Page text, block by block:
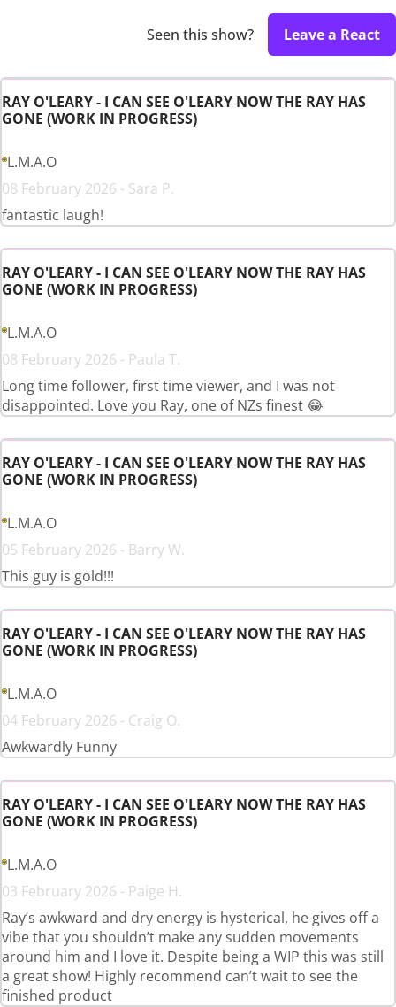
Seen this show? Leave a React
RAY O'LEARY - I CAN SEE O'LEARY NOW THE RAY HAS
GONE (WORK IN PROGRESS)
L.M.A.O
08 February 2026 - Sara P.
fantastic laugh!
RAY O'LEARY - I CAN SEE O'LEARY NOW THE RAY HAS
GONE (WORK IN PROGRESS)
L.M.A.O
08 February 2026 - Paula T.
Long time follower, first time viewer, and I was not
disappointed. Love you Ray, one of NZs finest 😂
RAY O'LEARY - I CAN SEE O'LEARY NOW THE RAY HAS
GONE (WORK IN PROGRESS)
L.M.A.O
05 February 2026 - Barry W.
This guy is gold!!!
RAY O'LEARY - I CAN SEE O'LEARY NOW THE RAY HAS
GONE (WORK IN PROGRESS)
L.M.A.O
04 February 2026 - Craig O.
Awkwardly Funny
RAY O'LEARY - I CAN SEE O'LEARY NOW THE RAY HAS
GONE (WORK IN PROGRESS)
L.M.A.O
03 February 2026 - Paige H.
Ray’s awkward and dry energy is hysterical, he gives off a
vibe that you shouldn’t make any sudden movements
around him and I love it. Despite being a WIP this was still
a great show! Highly recommend can’t wait to see the
finished product